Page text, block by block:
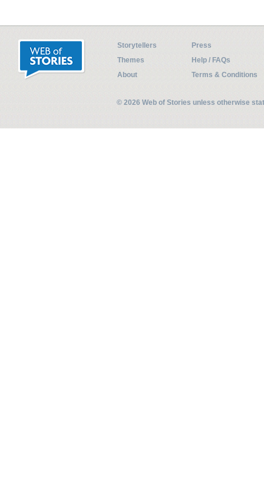
Storytellers
Press
Themes
Help / FAQs
About
Terms & Conditions
© 2026 Web of Stories unless otherwise